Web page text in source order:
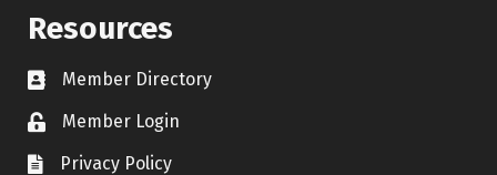
Resources
Contact icon
Member Directory
Lock IconMember Login
Document Icon
Privacy Policy